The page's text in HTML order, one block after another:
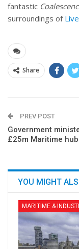
fantastic
surroundings of
Share
PREV POST
Government
£25m Maritime
YOU MIGHT
MARITIME &